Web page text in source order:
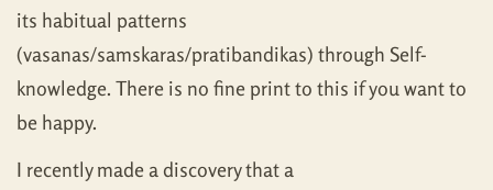
its habitual patterns
(vasanas/samskaras/pratibandikas) through Self-
knowledge. There is no fine print to this if you want to
be happy.
I recently made a discovery that a